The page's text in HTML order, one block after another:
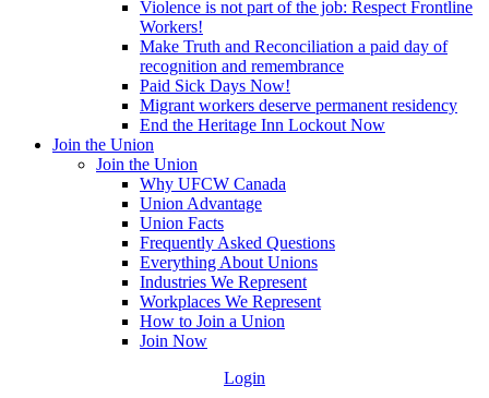
Violence is not part of the job: Respect Frontline
Workers!
Make Truth and Reconciliation a paid day of
recognition and remembrance
Paid Sick Days Now!
Migrant workers deserve permanent residency
End the Heritage Inn Lockout Now
Join the Union
Join the Union
Why UFCW Canada
Union Advantage
Union Facts
Frequently Asked Questions
Everything About Unions
Industries We Represent
Workplaces We Represent
How to Join a Union
Join Now
Login